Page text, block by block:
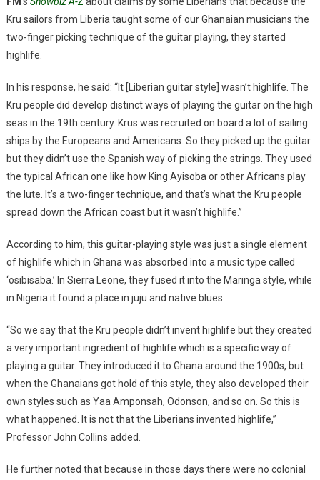
Kru sailors from Liberia taught some of our Ghanaian musicians the
two-finger picking technique of the guitar playing, they started
highlife.
In his response, he said: “It [Liberian guitar style] wasn’t highlife. The
Kru people did develop distinct ways of playing the guitar on the high
seas in the 19th century. Krus was recruited on board a lot of sailing
ships by the Europeans and Americans. So they picked up the guitar
but they didn’t use the Spanish way of picking the strings. They used
the typical African one like how King Ayisoba or other Africans play
the lute. It’s a two-finger technique, and that’s what the Kru people
spread down the African coast but it wasn’t highlife.”
According to him, this guitar-playing style was just a single element
of highlife which in Ghana was absorbed into a music type called
‘osibisaba.’ In Sierra Leone, they fused it into the Maringa style, while
in Nigeria it found a place in juju and native blues.
“So we say that the Kru people didn’t invent highlife but they created
a very important ingredient of highlife which is a specific way of
playing a guitar. They introduced it to Ghana around the 1900s, but
when the Ghanaians got hold of this style, they also developed their
own styles such as Yaa Amponsah, Odonson, and so on. So this is
what happened. It is not that the Liberians invented highlife,”
Professor John Collins added.
He further noted that because in those days there were no colonial